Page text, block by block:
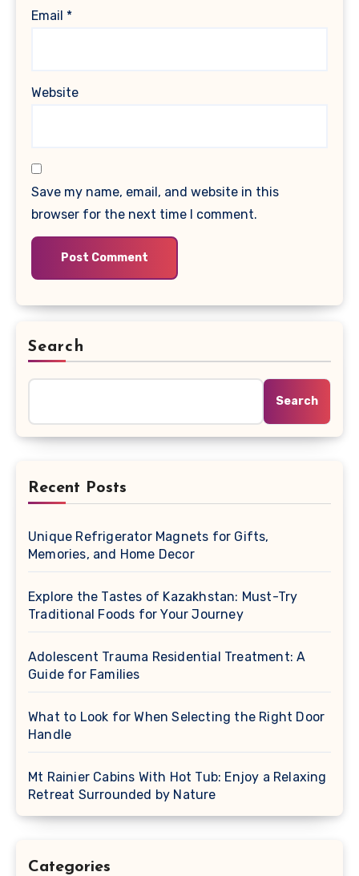
Email *
Website
Save my name, email, and website in this
browser for the next time I comment.
Search
Search
Recent Posts
Unique Refrigerator Magnets for Gifts,
Memories, and Home Decor
Explore the Tastes of Kazakhstan: Must-Try
Traditional Foods for Your Journey
Adolescent Trauma Residential Treatment: A
Guide for Families
What to Look for When Selecting the Right Door
Handle
Mt Rainier Cabins With Hot Tub: Enjoy a Relaxing
Retreat Surrounded by Nature
Categories